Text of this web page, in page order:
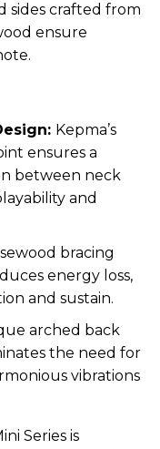
sides crafted from
ensure
Kepma’s
ensures a
between neck
and
bracing
energy loss,
and sustain.
arched back
the need for
vibrations
Series is